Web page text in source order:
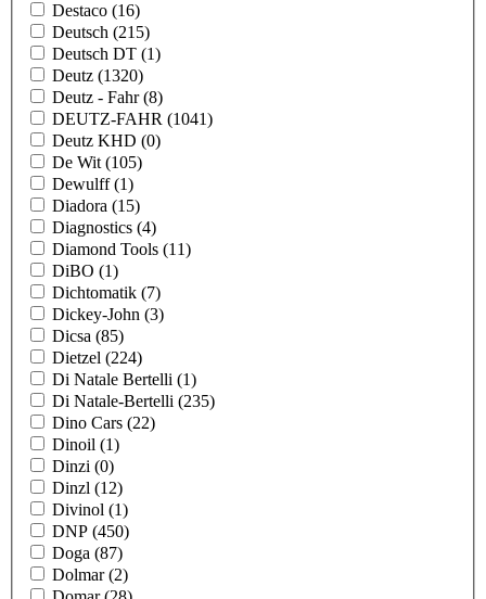
Destaco (16)
Deutsch (215)
Deutsch DT (1)
Deutz (1320)
Deutz - Fahr(8)
DEUTZ-FAHR (1041)
Deutz KHD (0)
De Wit (105)
Dewulff(1)
Diadora (15)
Diagnostics (4)
Diamond Tools (11)
DiBO (1)
Dichtomatik (7)
Dickey-John (3)
Dicsa (85)
Dietzel (224)
Di Natale Bertelli (1)
Di Natale-Bertelli (235)
Dino Cars (22)
Dinoil (1)
Dinzi (0)
Dinzl (12)
Divinol (1)
DNP (450)
Doga (87)
Dolmar(2)